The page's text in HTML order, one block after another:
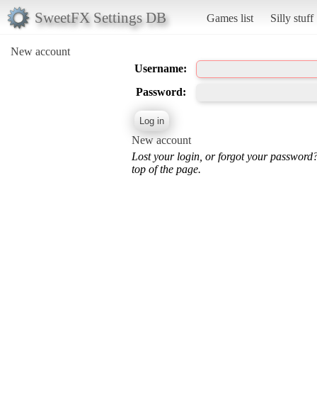
SweetFX Settings DB Games list Silly stuff
New account
Username:
Password:
New account
Lost your login, or forgot your
top of the page.